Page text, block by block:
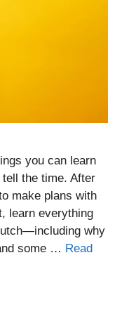
you can learn
the time. After
make plans with
learn everything
why
some … Read